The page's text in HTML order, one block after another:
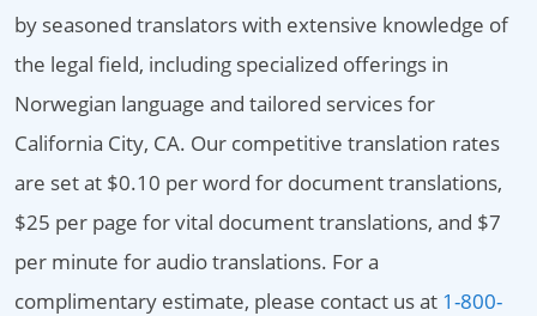
by seasoned translators with extensive knowledge of
the legal field, including specialized offerings in
Norwegian language and tailored services for
California City, CA. Our competitive translation rates
are set at $0.10 per word for document translations,
$25 per page for vital document translations, and $7
per minute for audio translations. For a
complimentary estimate, please contact us at 1-800-